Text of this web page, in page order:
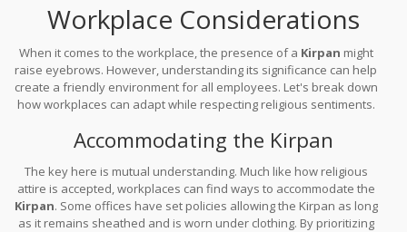
Workplace Considerations
When it comes to the workplace, the presence of a Kirpan might
raise eyebrows. However, understanding its significance can help
create a friendly environment for all employees. Let's break down
how workplaces can adapt while respecting religious sentiments.
Accommodating the Kirpan
The key here is mutual understanding. Much like how religious
attire is accepted, workplaces can find ways to accommodate the
Kirpan. Some offices have set policies allowing the Kirpan as long
as it remains sheathed and is worn under clothing. By prioritizing